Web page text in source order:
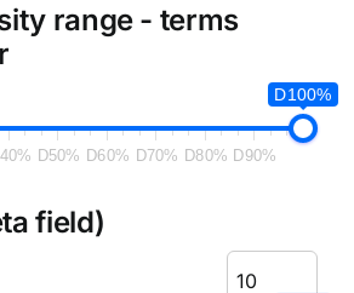
range - terms
D100%
D50% D60% D70% D80% D90%
field)